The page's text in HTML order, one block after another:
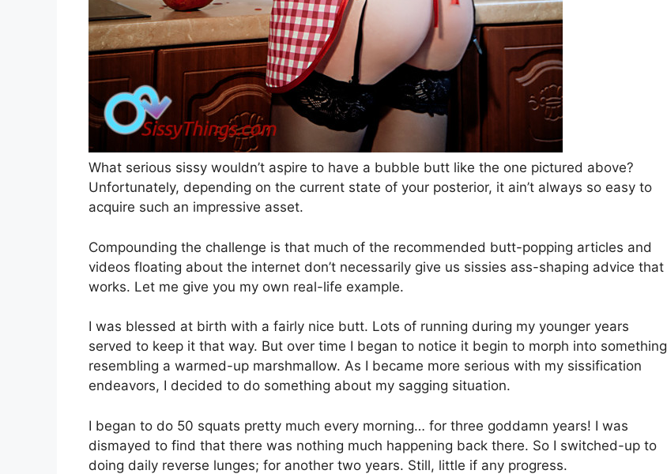
What serious sissy wouldn’t aspire to have a bubble butt like the one pictured above?
Unfortunately, depending on the current state of your posterior, it ain’t always so easy to
acquire such an impressive asset.
Compounding the challenge is that much of the recommended butt-popping articles and
videos floating about the internet don’t necessarily give us sissies ass-shaping advice that
works. Let me give you my own real-life example.
I was blessed at birth with a fairly nice butt. Lots of running during my younger years
served to keep it that way. But over time I began to notice it begin to morph into something
resembling a warmed-up marshmallow. As I became more serious with my sissification
endeavors, I decided to do something about my sagging situation.
I began to do 50 squats pretty much every morning… for three goddamn years! I was
dismayed to find that there was nothing much happening back there. So I switched-up to
doing daily reverse lunges; for another two years. Still, little if any progress.